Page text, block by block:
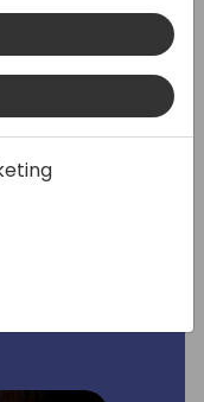
session
ways.
Luc, BC test